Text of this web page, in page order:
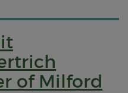
of Milford